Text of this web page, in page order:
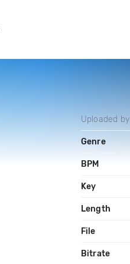
Uploaded by
Genre
BPM
Key
Length
File
Bitrate